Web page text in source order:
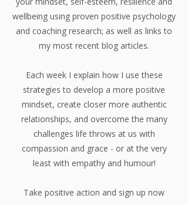
wellbeing using proven positive psychology
and coaching research; as well as links to
my most recent blog articles.
Each week I explain how I use these
strategies to develop a more positive
mindset, create closer more authentic
relationships, and overcome the many
challenges life throws at us with
compassion and grace - or at the very
least with empathy and humour!
Take positive action and sign up now